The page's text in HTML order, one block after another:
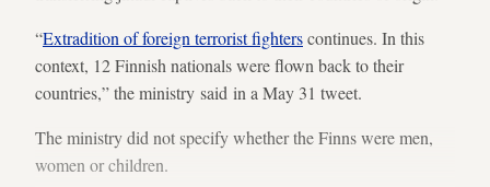
“Extradition of foreign terrorist fighterscontinues. In this
context, 12 Finnish nationals were flown back to their
countries,” the ministry said in a May 31 tweet.
The ministry did not specify whether the Finns were men,
women or children.